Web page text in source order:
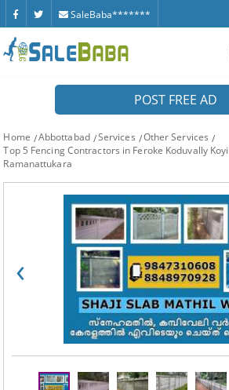
SaleBaba*******
POST FREE AD
Home Abbottabad Services
Other Services
Top 5 Fencing Contractors in Feroke Koduvally
Ramanattukara
‹